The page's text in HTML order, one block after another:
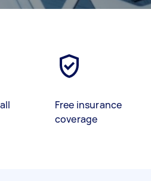
Free insurance
coverage